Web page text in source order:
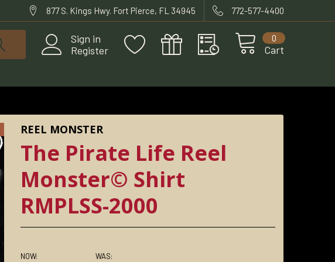
877 S. Kings Hwy. Fort Pierce, FL 34945 772-577-4400
Sign in
Register
Cart
0
REEL MONSTER
The Pirate Life Reel
Monster© Shirt
RMPLSS-2000
NOW: WAS: